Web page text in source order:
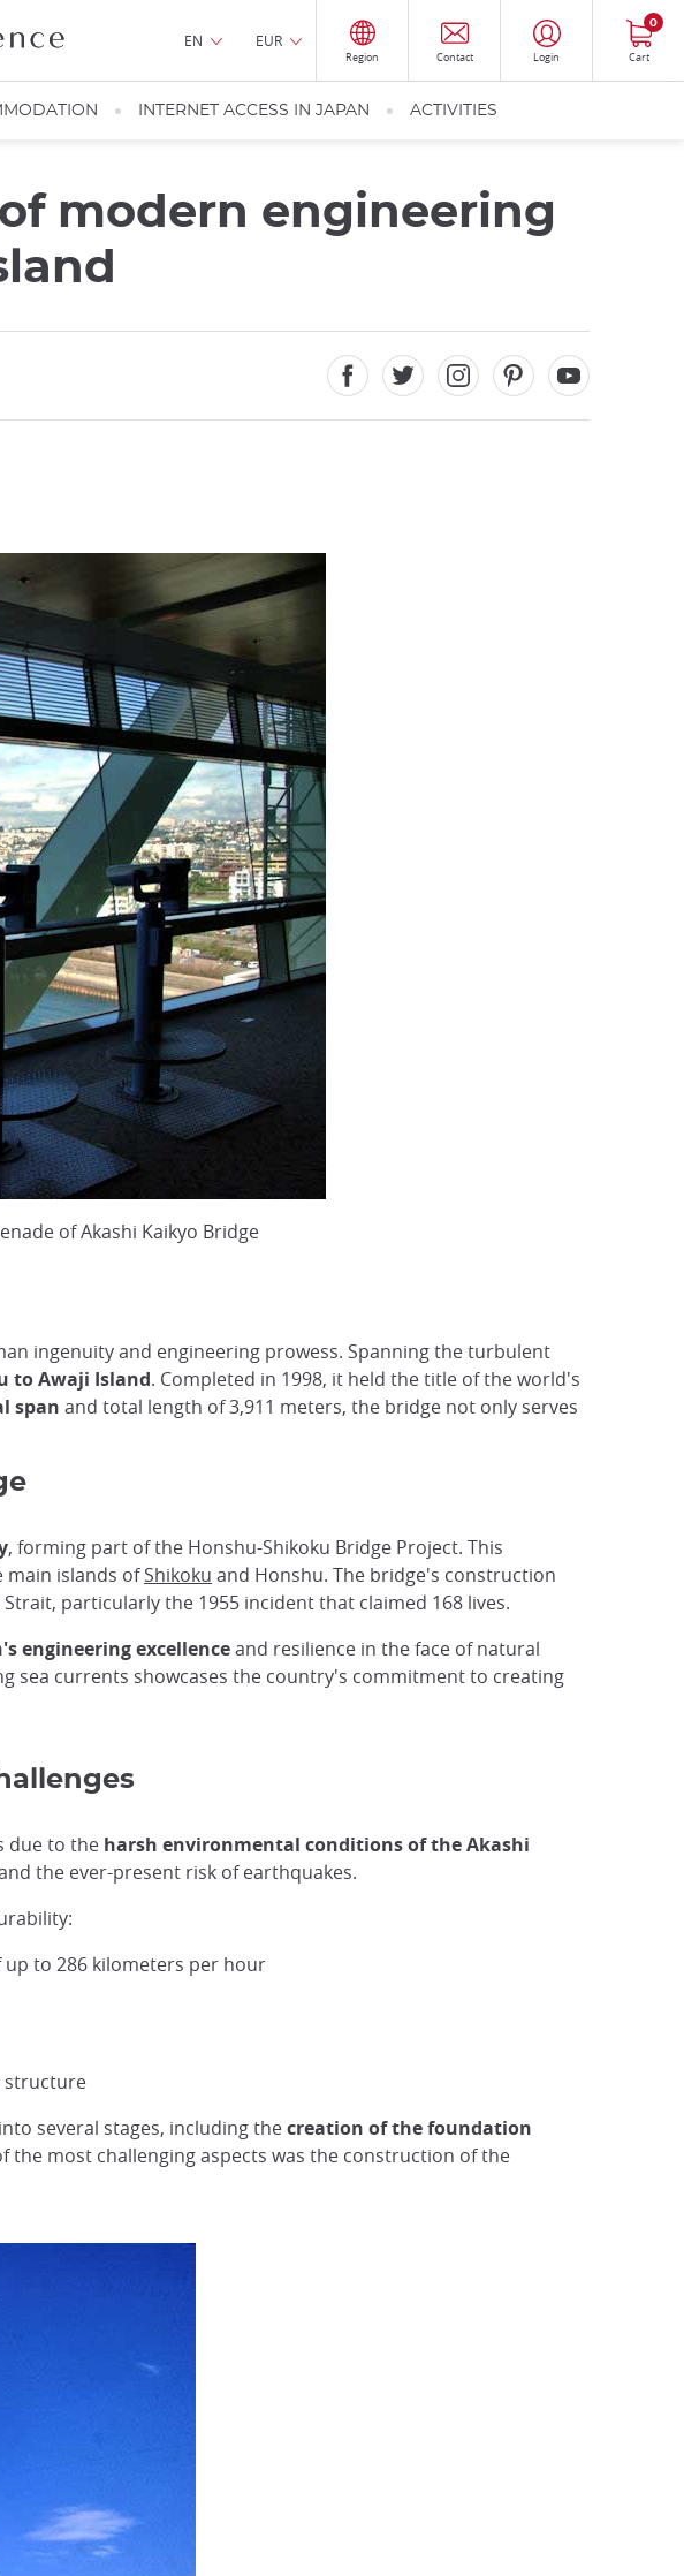
EN EUR
Region Contact Login Cart
0
INTERNET ACCESS IN JAPAN ACTIVITIES
modern engineering
of Akashi Kaikyo Bridge
ingenuity and engineering prowess. Spanning the turbulent
to Awaji Island. Completed in 1998, it held the title of the world's
span and total length of 3,911 meters, the bridge not only serves
, forming part of the Honshu-Shikoku Bridge Project. This
main islands ofShikoku and Honshu. The bridge's construction
particularly the 1955 incident that claimed 168 lives.
engineering excellenceand resilience in the face of natural
sea currents showcases the country's commitment to creating
due to the harsh environmental conditions of the Akashi
the ever-present risk of earthquakes.
to 286 kilometers per hour
structure
several stages, including thecreation of the foundation
the most challenging aspects was the construction of the